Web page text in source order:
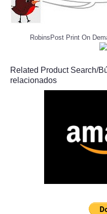
RobinsPost Print On
Related Product Search/
relacionados